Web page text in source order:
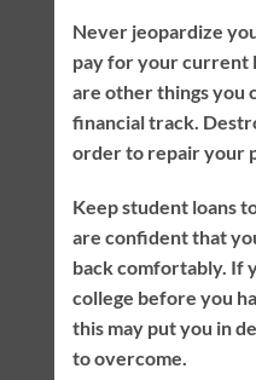
Never jeopardize
pay for your current
are other things you
financial track.
order to repair your
Keep student loans
are confident that
back comfortably. If
college before you
this may put you in
to overcome.